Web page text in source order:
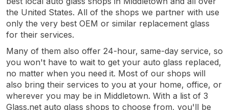
the United States. All of the shops we partner with use
only the very best OEM or similar replacement glass
for their services.
Many of them also offer 24-hour, same-day service, so
you won't have to wait to get your auto glass replaced,
no matter when you need it. Most of our shops will
also bring their services to you at your home, office, or
wherever you may be in Middletown. With a list of 3
Glass.net auto glass shops to choose from, you'll be